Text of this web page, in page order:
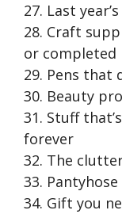
27. Last
28. Craft
or completed
29. Pens that
30. Beauty
31. Stuff
forever
32. The
33.
34. Gift you